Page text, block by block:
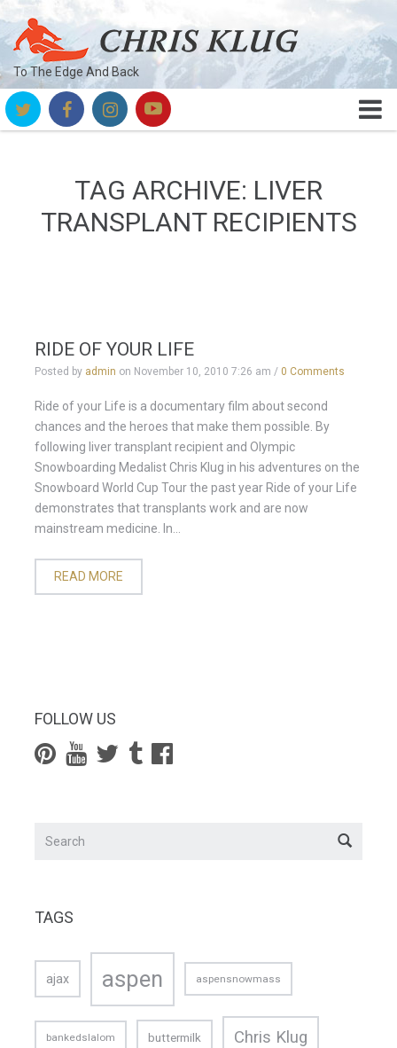
To The Edge And Back
TAG ARCHIVE: LIVER
TRANSPLANT RECIPIENTS
RIDE OF YOUR LIFE
Posted by admin on November 10, 2010 7:26 am / 0 Comments
Ride of your Life is a documentary film about second
chances and the heroes that make them possible. By
following liver transplant recipient and Olympic
Snowboarding Medalist Chris Klug in his adventures on the
Snowboard World Cup Tour the past year Ride of your Life
demonstrates that transplants work and are now
mainstream medicine. In...
READ MORE
FOLLOW US
TAGS
ajax aspen aspensnowmass
bankedslalom buttermilk Chris Klug